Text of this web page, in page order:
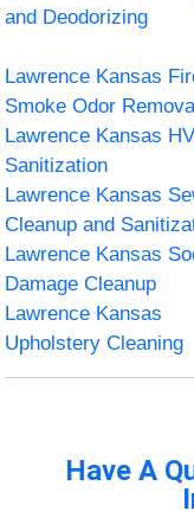
and Deodorizing
Lawrence Kansas
Smoke Odor
Lawrence Kansas
Sanitization
Lawrence Kansas
Cleanup and
Lawrence Kansas
Damage Cleanup
Lawrence Kansas
Upholstery Cleaning
Have A